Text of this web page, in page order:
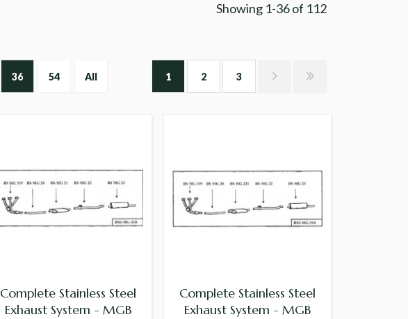
Showing 1-36of 112
36 54 All 1 2 3
Complete Stainless Steel
Exhaust System - MGB
Complete Stainless Steel
Exhaust System - MGB